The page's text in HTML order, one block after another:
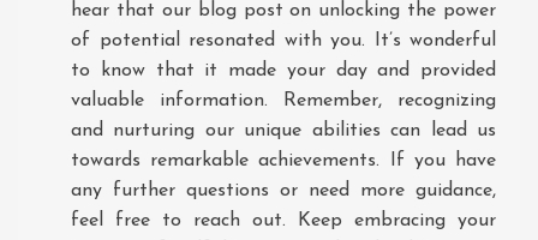
hear that our blog post on unlocking the power
of potential resonated with you. It’s wonderful
to know that it made your day and provided
valuable information. Remember, recognizing
and nurturing our unique abilities can lead us
towards remarkable achievements. If you have
any further questions or need more guidance,
feel free to reach out. Keep embracing your